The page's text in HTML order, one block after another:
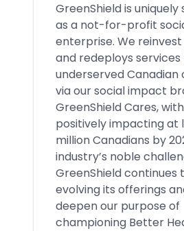
GreenShield is
as a not-for-profit
enterprise. We
and redeploys services
underserved Canadian
via our social impact
GreenShield Cares,
positively impacting at
million Canadians by
industry’s noble
GreenShield continues
evolving its offerings
deepen our purpose of
championing Better